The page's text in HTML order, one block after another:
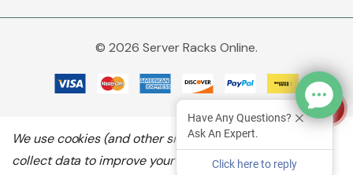
© 2026 Server Racks Online.
We use cookies (and other similar technologies) to
collect data to improve your shopping experience.
Have Any Questions?
Ask An Expert.
Click here to reply